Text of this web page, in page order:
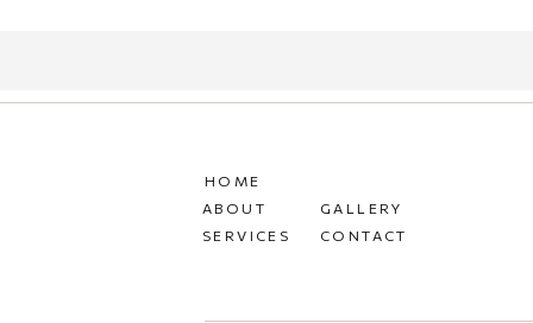
CONTACT
GALLERY
SERVICES
ABOUT
HOME